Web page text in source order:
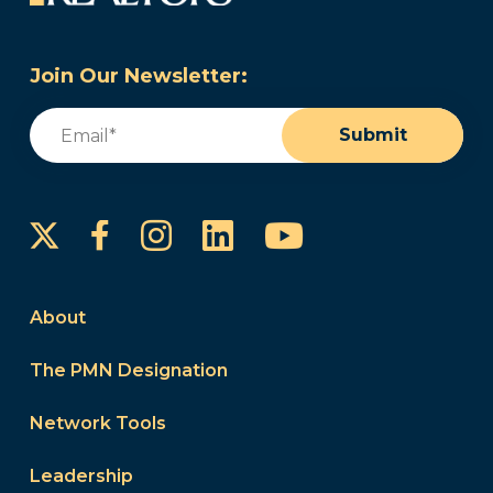
Join Our Newsletter:
Email
Submit
FacebookInstagram
LinkedInYouTube
About
The PMN Designation
Network Tools
Leadership